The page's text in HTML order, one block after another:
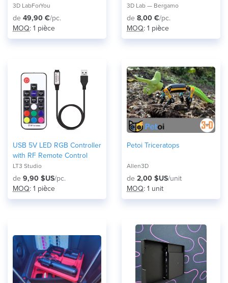
3D LabForYou
de 49,90 €/pc.
MOQ: 1 pièce
3D Lab — Bergamo
de 8,00 €/pc.
MOQ: 1 pièce
USB 5V LED RGB Controller
with RF Remote Control
LT3 Studio
de 9,90 $US/pc.
MOQ: 1 pièce
Petoi Triceratops
Allen3D
de 2,00 $US/unit
MOQ: 1 unit